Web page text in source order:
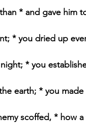
* and gave
* you dried up
* you
earth; * you
scoffed, * how